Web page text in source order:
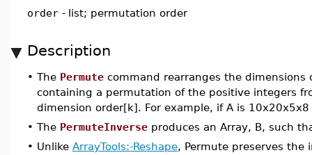
order - list; permutation order
Description
• The Permute command rearranges the dimensions
containing a permutation of the positive integers
dimension order[k]. For example, if A is
• The PermuteInverse produces an Array, B, such
• Unlike ArrayTools:-Reshape, Permute preserves